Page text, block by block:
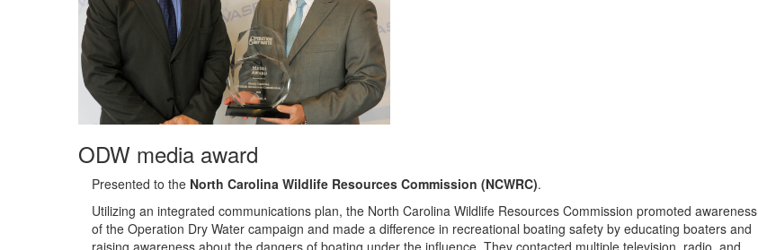
ODW media award
Presented to the North Carolina Wildlife Resources Commission (NCWRC).
Utilizing an integrated communications plan, the North Carolina Wildlife Resources Commission promoted awareness
of the Operation Dry Water campaign and made a difference in recreational boating safety by educating boaters and